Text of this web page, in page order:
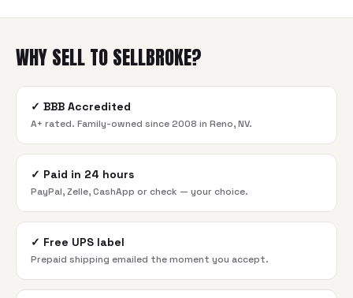
WHY SELL TO SELLBROKE?
✓ BBB Accredited
A+ rated. Family-owned since 2008 in Reno, NV.
✓ Paid in 24 hours
PayPal, Zelle, CashApp or check — your choice.
✓ Free UPS label
Prepaid shipping emailed the moment you accept.